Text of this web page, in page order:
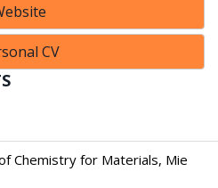
CV
Chemistry for Materials, Mie